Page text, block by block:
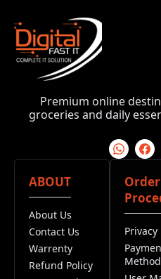
Premium online
groceries and daily
ABOUT
About Us
Contact Us
Warrenty
Refund Policy
Order
Privacy
Method